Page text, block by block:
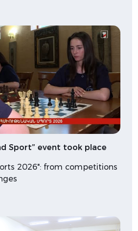
Sport” event took place
2026": from competitions